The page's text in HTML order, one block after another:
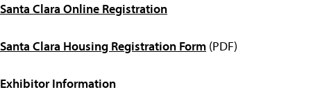
Santa Clara Online Registration
Santa Clara Housing Registration Form (PDF)
Exhibitor Information